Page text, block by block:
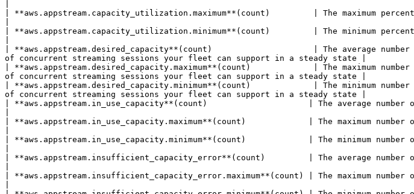
| **aws.appstream.capacity_utilization.maximum**(count)         | The maximum
| **aws.appstream.capacity_utilization.minimum**(count)         | The minimum
| **aws.appstream.desired_capacity**(count)                     | The average
of concurrent streaming sessions your fleet can support in a steady state |
| **aws.appstream.desired_capacity.maximum**(count)             | The maximum
of concurrent streaming sessions your fleet can support in a steady state |
| **aws.appstream.desired_capacity.minimum**(count)             | The minimum
of concurrent streaming sessions your fleet can support in a steady state |
| **aws.appstream.in_use_capacity**(count)                     | The average number
| **aws.appstream.in_use_capacity.maximum**(count)             | The maximum
| **aws.appstream.in_use_capacity.minimum**(count)             | The minimum
| **aws.appstream.insufficient_capacity_error**(count)         | The average
| **aws.appstream.insufficient_capacity_error.maximum**(count) | The maximum